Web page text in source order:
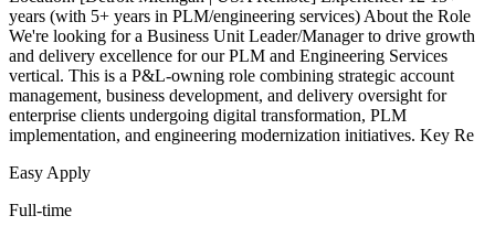
years (with 5+ years in PLM/engineering services) About the Role
We're looking for a Business Unit Leader/Manager to drive growth
and delivery excellence for our PLM and Engineering Services
vertical. This is a P&L-owning role combining strategic account
management, business development, and delivery oversight for
enterprise clients undergoing digital transformation, PLM
implementation, and engineering modernization initiatives. Key Re
Easy Apply
Full-time